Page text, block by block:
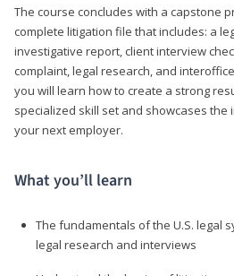
The course concludes with a capstone
complete litigation file that includes: a
investigative report, client interview
complaint, legal research, and
you will learn how to create a strong
specialized skill set and showcases the
your next employer.
What you’ll learn
The fundamentals of the U.S. legal
legal research and interviews